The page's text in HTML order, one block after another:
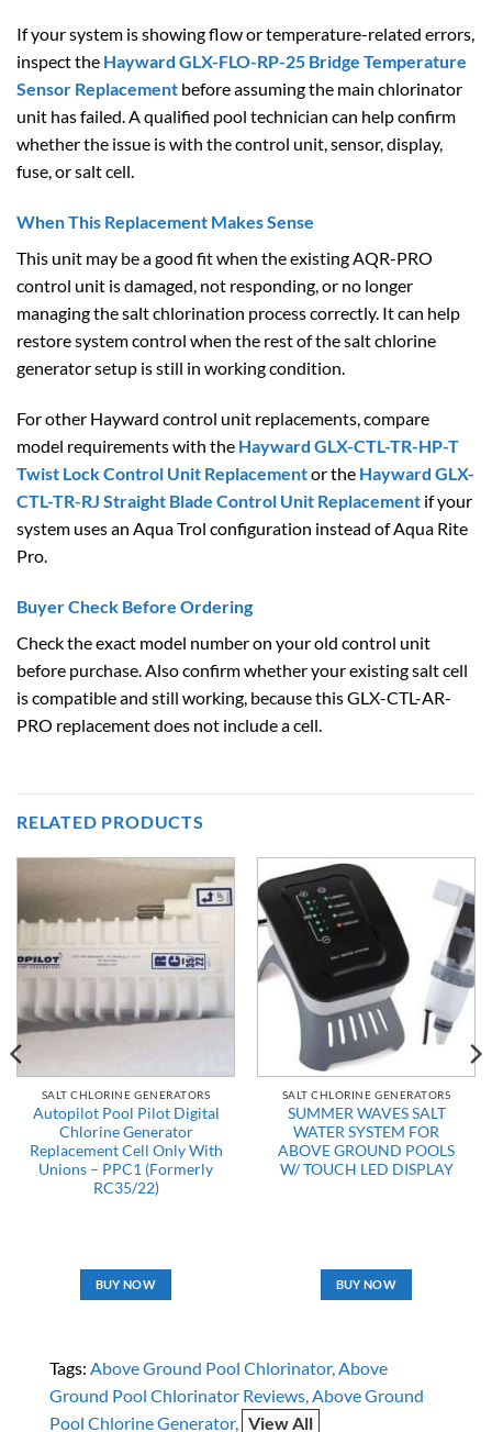
If your system is showing flow or temperature-related errors,
inspect the Hayward GLX-FLO-RP-25 Bridge Temperature
Sensor Replacement before assuming the main chlorinator
unit has failed. A qualified pool technician can help confirm
whether the issue is with the control unit, sensor, display,
fuse, or salt cell.
When This Replacement Makes Sense
This unit may be a good fit when the existing AQR-PRO
control unit is damaged, not responding, or no longer
managing the salt chlorination process correctly. It can help
restore system control when the rest of the salt chlorine
generator setup is still in working condition.
For other Hayward control unit replacements, compare
model requirements with the Hayward GLX-CTL-TR-HP-T
Twist Lock Control Unit Replacementor the Hayward GLX-
CTL-TR-RJ Straight Blade Control Unit Replacement if your
system uses an Aqua Trol configuration instead of Aqua Rite
Pro.
Buyer Check Before Ordering
Check the exact model number on your old control unit
before purchase. Also confirm whether your existing salt cell
is compatible and still working, because this GLX-CTL-AR-
PRO replacement does not include a cell.
RELATED PRODUCTS
SALT CHLORINE GENERATORS
Autopilot Pool Pilot Digital
Chlorine Generator
Replacement Cell Only With
Unions – PPC1 (Formerly
RC35/22)
BUY NOW
SALT CHLORINE GENERATORS
SUMMER WAVES SALT
WATER SYSTEM FOR
ABOVE GROUND POOLS
W/ TOUCH LED DISPLAY
BUY NOW
Tags: Above Ground Pool Chlorinator Above
Ground Pool Chlorinator Reviews Above Ground
Pool Chlorine Generator
View All